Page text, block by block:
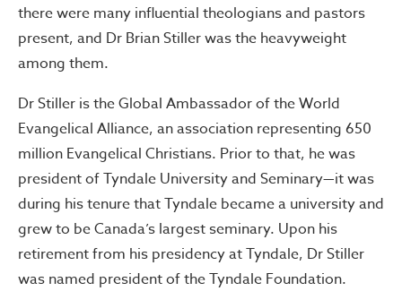
there were many influential theologians and pastors
present, and Dr Brian Stiller was the heavyweight
among them.
Dr Stiller is the Global Ambassador of the World
Evangelical Alliance, an association representing 650
million Evangelical Christians. Prior to that, he was
president of Tyndale University and Seminary—it was
during his tenure that Tyndale became a university and
grew to be Canada’s largest seminary. Upon his
retirement from his presidency at Tyndale, Dr Stiller
was named president of the Tyndale Foundation.